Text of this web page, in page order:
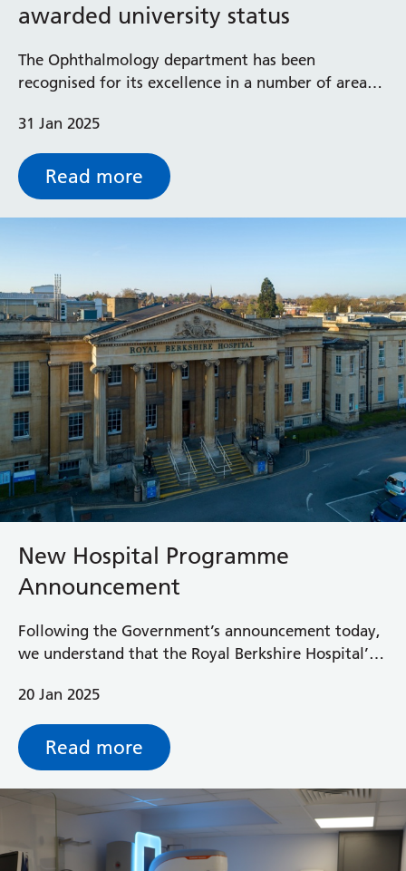
awarded university status
The Ophthalmology department has been
recognised for its excellence in a number of areas
and staff education, and has been awarded
university status.
31 Jan 2025
Read more
New Hospital Programme
Announcement
Following the Government’s announcement today,
we understand that the Royal Berkshire Hospital’s
least another 6 years with little prospect of a new
hospital before 2040.
20 Jan 2025
Read more